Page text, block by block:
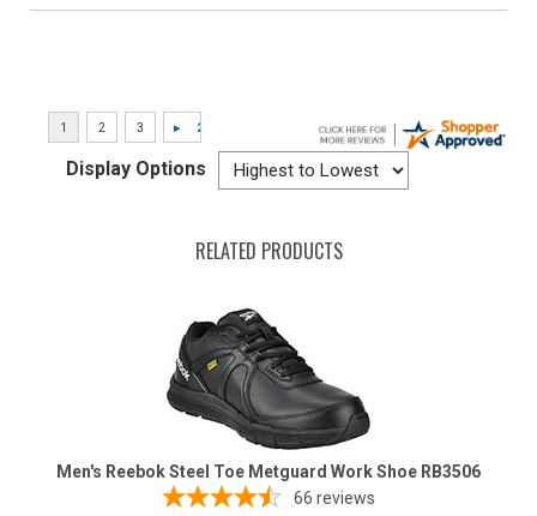
Display Options
RELATED PRODUCTS
Men's Reebok Steel Toe Metguard Work Shoe RB3506
66 reviews